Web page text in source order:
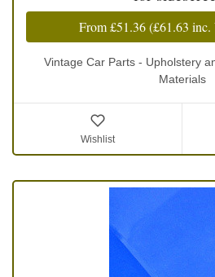
From£51.36(£61.63 inc.
Vintage Car Parts - Upholstery
Materials
Wishlist